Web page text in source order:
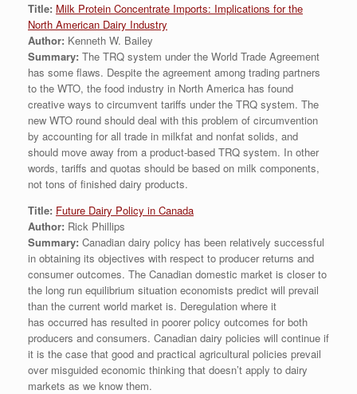
Title: Milk Protein Concentrate Imports: Implications for the
North American Dairy Industry
Author: Kenneth W. Bailey
Summary: The TRQ system under the World Trade Agreement
has some flaws. Despite the agreement among trading partners
to the WTO, the food industry in North America has found
creative ways to circumvent tariffs under the TRQ system. The
new WTO round should deal with this problem of circumvention
by accounting for all trade in milkfat and nonfat solids, and
should move away from a product-based TRQ system. In other
words, tariffs and quotas should be based on milk components,
not tons of finished dairy products.
Title: Future Dairy Policy in Canada
Author: Rick Phillips
Summary: Canadian dairy policy has been relatively successful
in obtaining its objectives with respect to producer returns and
consumer outcomes. The Canadian domestic market is closer to
the long run equilibrium situation economists predict will prevail
than the current world market is. Deregulation where it
has occurred has resulted in poorer policy outcomes for both
producers and consumers. Canadian dairy policies will continue if
it is the case that good and practical agricultural policies prevail
over misguided economic thinking that doesn’t apply to dairy
markets as we know them.